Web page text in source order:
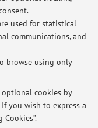
used for statistical
communications, and
browse using only
cookies by
you wish to express a
Cookies”.
mail